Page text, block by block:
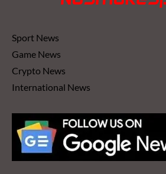
Sport News
Game News
Crypto News
International News